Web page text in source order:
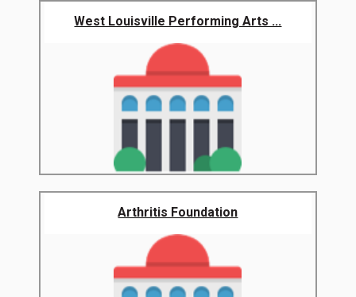
West Louisville Performing Arts ...
Arthritis Foundation